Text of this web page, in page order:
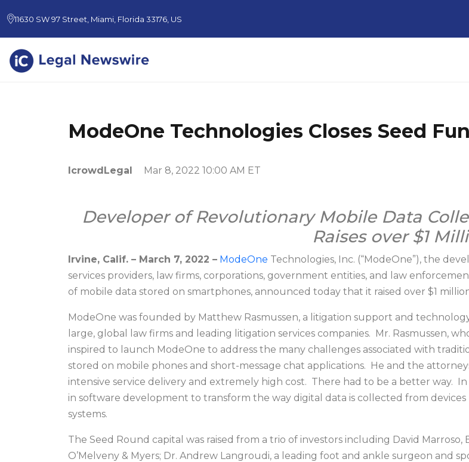
11630 SW 97 Street, Miami, Florida 33176, US
ModeOne Technologies Closes Seed
IcrowdLegal Mar 8, 2022 10:00 AM ET
Developer of Revolutionary Mobile Data
Raises over $1
Irvine, Calif. – March 7, 2022 – ModeOne Technologies, Inc. (“ModeOne”), the
services providers, law firms, corporations, government entities, and law
of mobile data stored on smartphones, announced today that it raised over $1
ModeOne was founded by Matthew Rasmussen, a litigation support and
large, global law firms and leading litigation services companies. Mr. Rasmussen,
inspired to launch ModeOne to address the many challenges associated with
stored on mobile phones and short-message chat applications. He and the
intensive service delivery and extremely high cost. There had to be a better way.
in software development to transform the way digital data is collected from
systems.
The Seed Round capital was raised from a trio of investors including David
O’Melveny & Myers; Dr. Andrew Langroudi, a leading foot and ankle surgeon and